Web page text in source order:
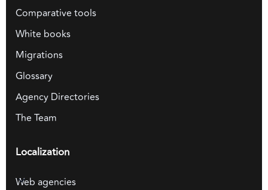
Comparative tools
White books
Migrations
Glossary
Agency Directories
The Team
Localization
Web agencies